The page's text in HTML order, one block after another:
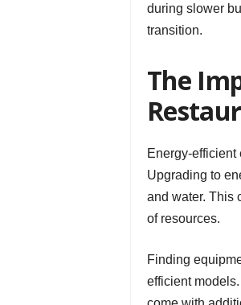
during slower
transition.
The
Energy-
Upgrading to
and water. This
of resources.
Finding
efficient